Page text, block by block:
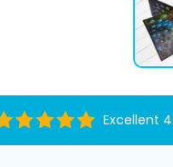
Excellent